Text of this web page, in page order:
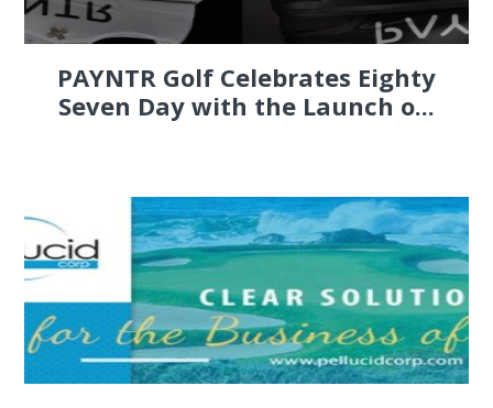
PAYNTR Golf Celebrates Eighty
Seven Day with the Launch o...